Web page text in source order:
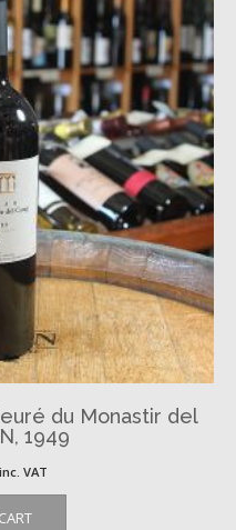
du Monastir del
1949
inc. VAT